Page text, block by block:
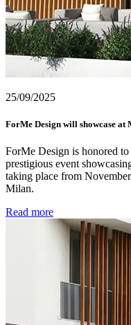
25/09/2025
ForMe Design will showcase at
ForMe Design is honored
prestigious event
taking place from
Milan.
Read more